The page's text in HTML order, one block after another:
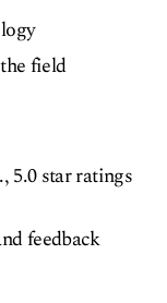
field
5.0 star ratings
feedback